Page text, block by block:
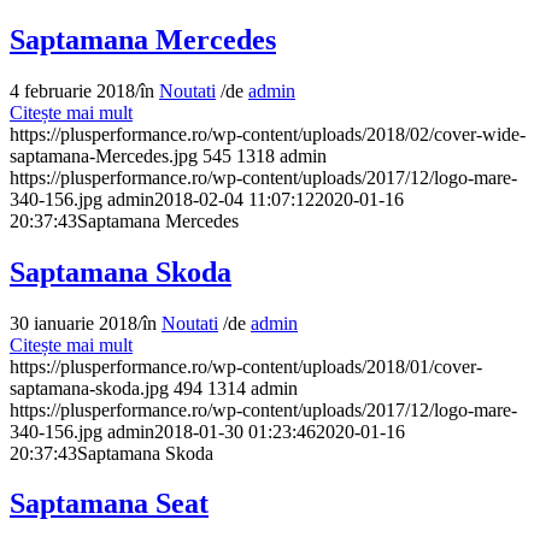
Saptamana Mercedes
4 februarie 2018/în Noutati /de admin
Citește mai mult
https://plusperformance.ro/wp-content/uploads/2018/02/cover-wide-
saptamana-Mercedes.jpg 545 1318 admin
https://plusperformance.ro/wp-content/uploads/2017/12/logo-mare-
340-156.jpg admin2018-02-04 11:07:122020-01-16
20:37:43Saptamana Mercedes
Saptamana Skoda
30 ianuarie 2018/în Noutati /de admin
Citește mai mult
https://plusperformance.ro/wp-content/uploads/2018/01/cover-
saptamana-skoda.jpg 494 1314 admin
https://plusperformance.ro/wp-content/uploads/2017/12/logo-mare-
340-156.jpg admin2018-01-30 01:23:462020-01-16
20:37:43Saptamana Skoda
Saptamana Seat